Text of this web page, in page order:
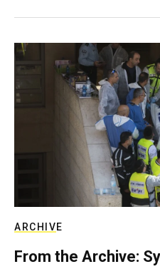
ARCHIVE
From the Archive: